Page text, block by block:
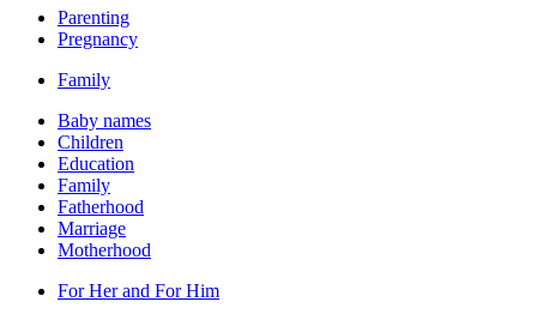
Parenting
Pregnancy
Family
Baby names
Children
Education
Family
Fatherhood
Marriage
Motherhood
For Her and For Him